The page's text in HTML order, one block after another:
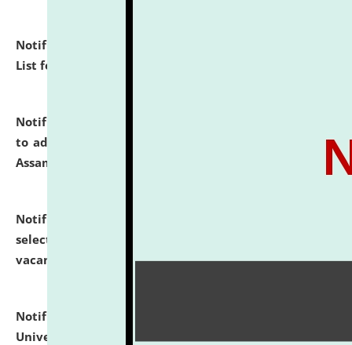
Notification dated: July 29, 2026,
List for the Academic Year 2026-27.
Notification dated: July 28, 2026,
to admission against the vacant P.G. seats at NLUJA,
Assam.
Notification dated: July 28, 2026,
selected for admission to the U.G. Course against
vacant seats.
click here for details
Notification dated: July 28, 2026,
University and Judicial Academy (NLUJA), Assam